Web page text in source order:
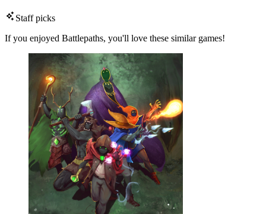
Staff picks
If you enjoyed Battlepaths, you'll love these similar games!